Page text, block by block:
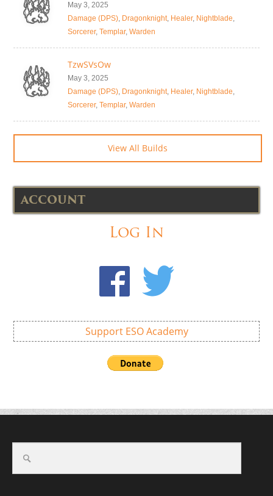
May 3, 2025
Damage (DPS), Dragonknight, Healer, Nightblade,
Sorcerer, Templar, Warden
TzwSVsOw
May 3, 2025
Damage (DPS), Dragonknight, Healer, Nightblade,
Sorcerer, Templar, Warden
View All Builds
ACCOUNT
Log In
Support ESO Academy